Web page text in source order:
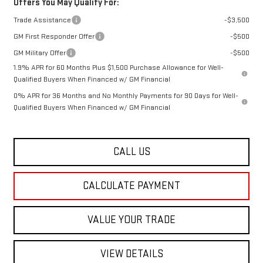
Offers You May Qualify For:
Trade Assistance
-$3,500
GM First Responder Offer
-$500
GM Military Offer
-$500
1.9% APR for 60 Months Plus $1,500 Purchase Allowance for Well-
Qualified Buyers When Financed w/ GM Financial
0% APR for 36 Months and No Monthly Payments for 90 Days for Well-
Qualified Buyers When Financed w/ GM Financial
CALL US
CALCULATE PAYMENT
VALUE YOUR TRADE
VIEW DETAILS